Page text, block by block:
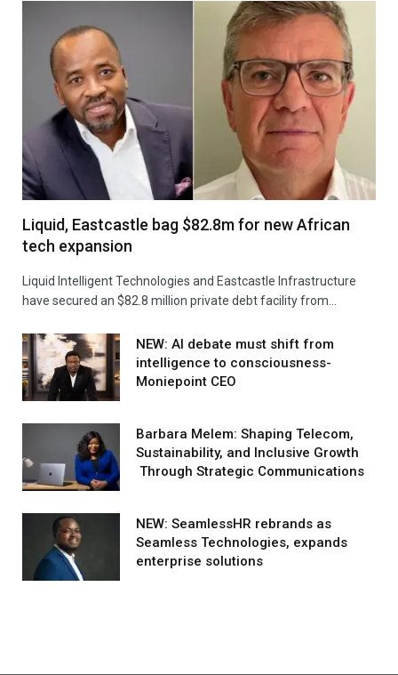
Liquid, Eastcastle bag $82.8m for new African
tech expansion
Liquid Intelligent Technologies and Eastcastle Infrastructure
have secured an $82.8 million private debt facility from…
NEW: AI debate must shift from
intelligence to consciousness-
Moniepoint CEO
Barbara Melem: Shaping Telecom,
Sustainability, and Inclusive Growth
Through Strategic Communications
NEW: SeamlessHR rebrands as
Seamless Technologies, expands
enterprise solutions